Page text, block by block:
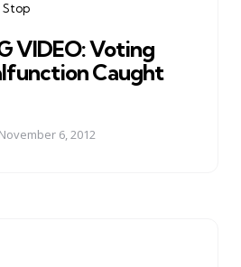
Stop
VIDEO: Voting
Caught
November 6, 2012